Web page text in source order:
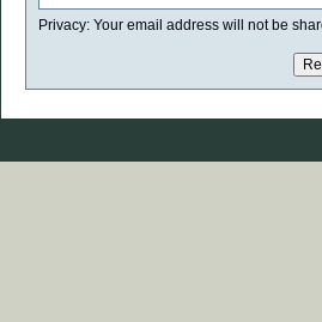
Privacy: Your email address will not be